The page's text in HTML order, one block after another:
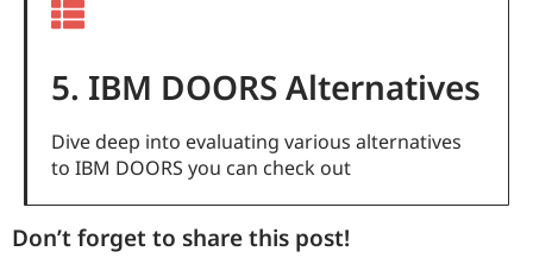
5. IBM DOORS Alternatives
Dive deep into evaluating various alternatives
to IBM DOORS you can check out
Don’t forget to share this post!